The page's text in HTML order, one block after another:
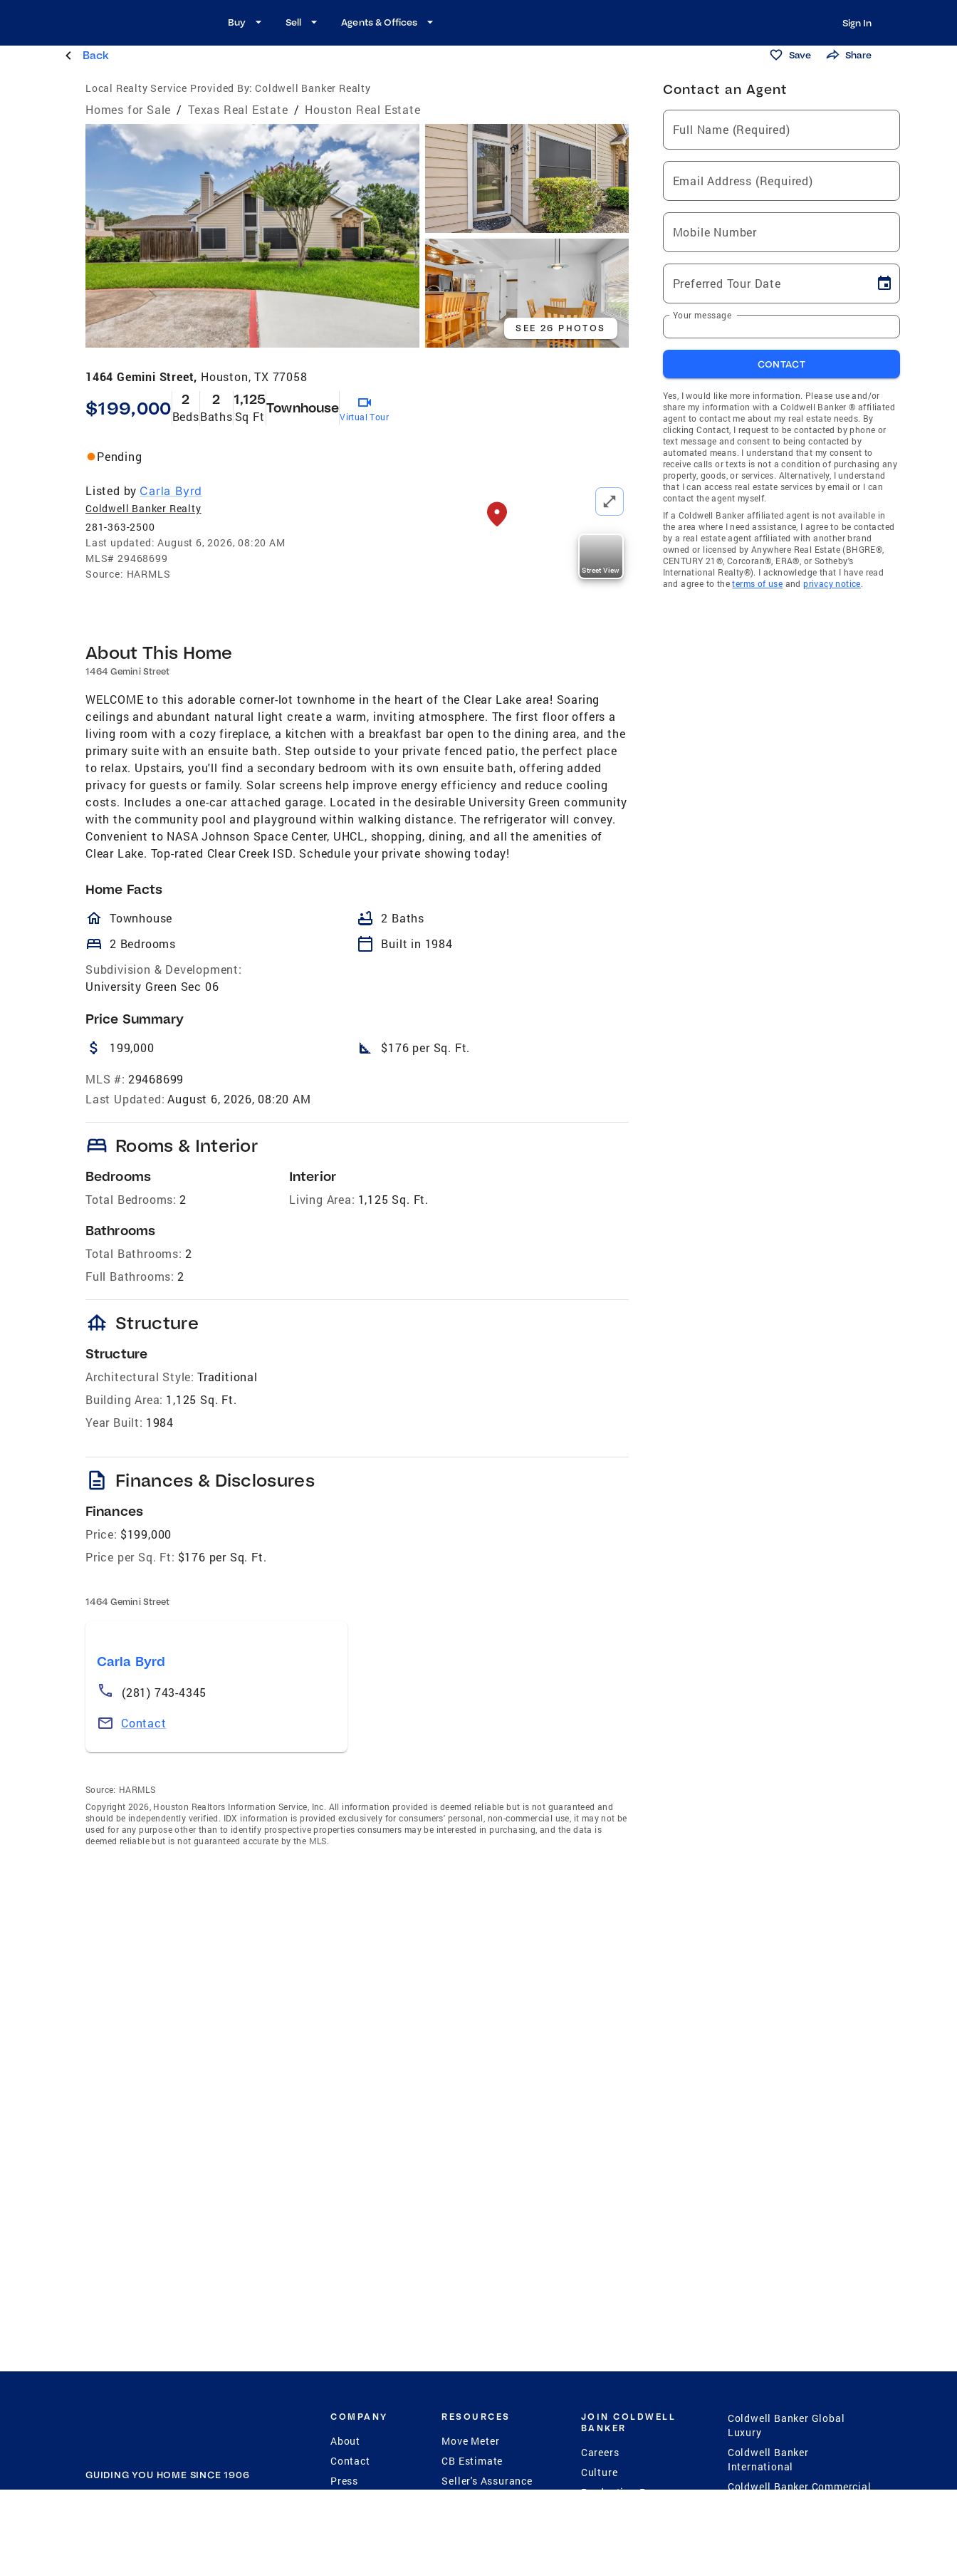
Buy Sell Agents & Offices Sign In
Back Save Share
Local Realty Service Provided By: Coldwell Banker Realty
Homes for Sale / Texas Real Estate / Houston Real Estate
SEE 26 PHOTOS
1464 Gemini Street, Houston, TX 77058
$199,000 2
Beds
2
Baths
1,125
Sq Ft
Townhouse
Virtual Tour
Pending
Listed by Carla Byrd
Coldwell Banker Realty
281-363-2500
Last updated: August 6, 2026, 08:20 AM
MLS# 29468699
Source: HARMLS Street View
About This Home
1464 Gemini Street
WELCOME to this adorable corner-lot townhome in the heart of the Clear Lake area! Soaring
ceilings and abundant natural light create a warm, inviting atmosphere. The first floor offers a
living room with a cozy fireplace, a kitchen with a breakfast bar open to the dining area, and the
primary suite with an ensuite bath. Step outside to your private fenced patio, the perfect place
to relax. Upstairs, you'll find a secondary bedroom with its own ensuite bath, offering added
privacy for guests or family. Solar screens help improve energy efficiency and reduce cooling
costs. Includes a one-car attached garage. Located in the desirable University Green community
with the community pool and playground within walking distance. The refrigerator will convey.
Convenient to NASA Johnson Space Center, UHCL, shopping, dining, and all the amenities of
Clear Lake. Top-rated Clear Creek ISD. Schedule your private showing today!
Home Facts
homeOutlined
Townhouse bathtub 2 Baths
bed 2 Bedrooms calendar_today
Built in 1984
Subdivision & Development:
University Green Sec 06
Price Summary
attach_money 199,000 square_foot $176 per Sq. Ft.
MLS #: 29468699
Last Updated: August 6, 2026, 08:20 AM
bed Rooms & Interior
Bedrooms
Total Bedrooms: 2
Bathrooms
Total Bathrooms: 2
Full Bathrooms: 2
Interior
Living Area: 1,125 Sq. Ft.
foundation Structure
Structure
Architectural Style: Traditional
Building Area: 1,125 Sq. Ft.
Year Built: 1984
description Finances & Disclosures
Finances
Price: $199,000
Price per Sq. Ft: $176 per Sq. Ft.
1464 Gemini Street
Carla Byrd
(281) 743-4345
Contact
Source: HARMLS
Copyright 2026, Houston Realtors Information Service, Inc. All information provided is deemed reliable but is not guaranteed and
should be independently verified. IDX information is provided exclusively for consumers' personal, non-commercial use, it may not be
used for any purpose other than to identify prospective properties consumers may be interested in purchasing, and the data is
deemed reliable but is not guaranteed accurate by the MLS.
Contact an Agent
Full Name (Required)
Email Address (Required)
Mobile Number
Preferred Tour Date
Your message
CONTACT
Yes, I would like more information. Please use and/or
share my information with a Coldwell Banker ® affiliated
agent to contact me about my real estate needs. By
clicking Contact, I request to be contacted by phone or
text message and consent to being contacted by
automated means. I understand that my consent to
receive calls or texts is not a condition of purchasing any
property, goods, or services. Alternatively, I understand
that I can access real estate services by email or I can
contact the agent myself.
If a Coldwell Banker affiliated agent is not available in
the area where I need assistance, I agree to be contacted
by a real estate agent affiliated with another brand
owned or licensed by Anywhere Real Estate (BHGRE®,
CENTURY 21®, Corcoran®, ERA®, or Sotheby's
International Realty®). I acknowledge that I have read
and agree to theterms of use andprivacy notice.
GUIDING YOU HOME SINCE 1906
COMPANY
About
Contact
Press
RESOURCES
Move Meter
CB Estimate
Seller's Assurance
JOIN COLDWELL
BANKER
Careers
Culture
Production Power
Coldwell Banker Global
Luxury
Coldwell Banker
International
Coldwell Banker Commercial